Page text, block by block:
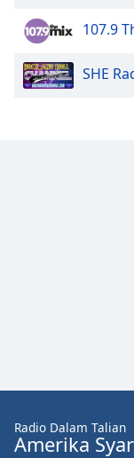
Opacity
Caption
Family
107.9
SHE
Radio Dalam Talian
Amerika